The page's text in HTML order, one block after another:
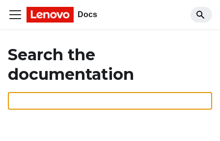
Docs
Search the
documentation